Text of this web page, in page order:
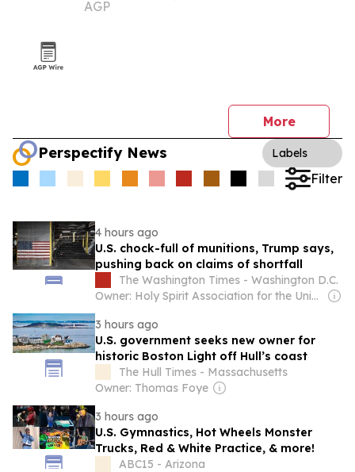
and Canadian buyers
AGP
More
Perspectify News Labels
Filter
4 hours ago
U.S. chock-full of munitions, Trump says,
pushing back on claims of shortfall
The Washington Times - Washington D.C.
Owner: Holy Spirit Association for the Unification of World Christianity
3 hours ago
U.S. government seeks new owner for
historic Boston Light off Hull’s coast
The Hull Times - Massachusetts
Owner: Thomas Foye
3 hours ago
U.S. Gymnastics, Hot Wheels Monster
Trucks, Red & White Practice, & more!
ABC15 - Arizona